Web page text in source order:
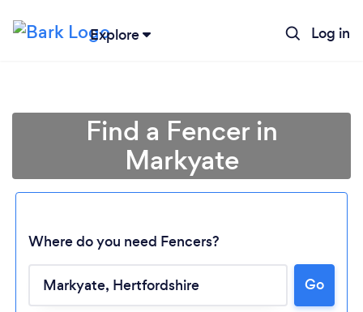
Explore Log in
Find a Fencer in
Markyate
Where do you need Fencers?
Go